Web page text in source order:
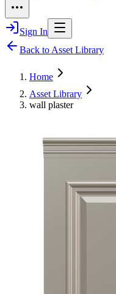
Sign In
Back to Asset Library
Home
Asset Library
wall plaster